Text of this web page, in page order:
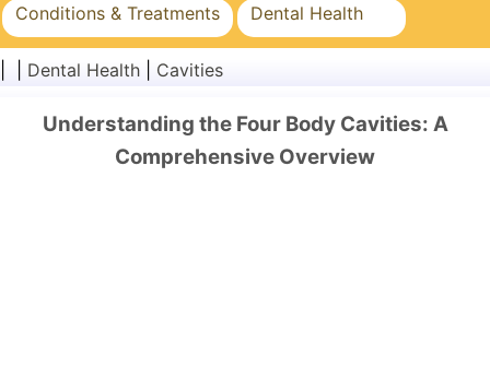
Conditions & Treatments
Dental Health
Diet & Nutrition
Public Health & Safety
Surgery & Procedures
Dental Health Cavities
Understanding the Four Body Cavities: A
Comprehensive Overview